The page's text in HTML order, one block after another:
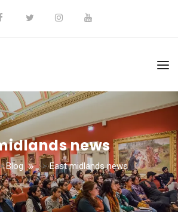
news
>Blog >East midlands news